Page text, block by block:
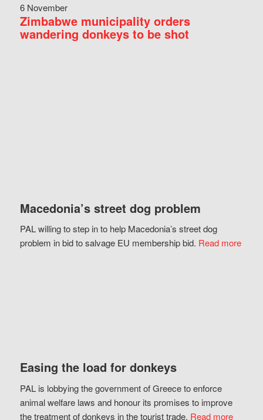
6 November
Zimbabwe municipality orders
wandering donkeys to be shot
Macedonia’s street dog problem
PAL willing to step in to help Macedonia’s street dog
problem in bid to salvage EU membership bid. Read more
Easing the load for donkeys
PAL is lobbying the government of Greece to enforce
animal welfare laws and honour its promises to improve
the treatment of donkeys in the tourist trade. Read more